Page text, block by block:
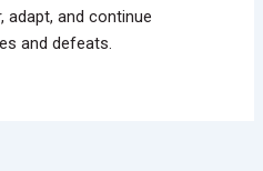
adapt, and continue
and defeats.